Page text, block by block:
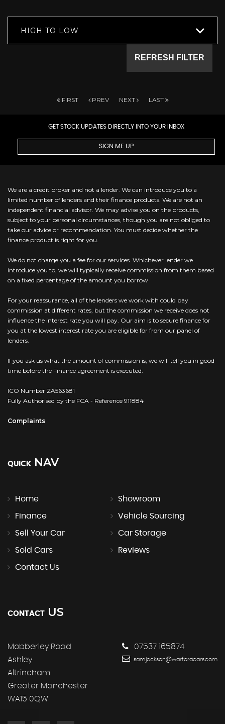
HIGH TO LOW
REFRESH FILTER
FIRST PREV NEXT LAST
GET STOCK UPDATES DIRECTLY INTO YOUR INBOX
SIGN ME UP
We are a credit broker and not a lender. We can introduce you to a
limited number of lenders and their finance products. We are not an
independent financial advisor. We may advise you on the products,
subject to your personal circumstances, though you are not obliged to
take our advice or recommendation. You must decide whether the
finance product is right for you.
We do not charge you a fee for our services. Whichever lender we
introduce you to, we will typically receive commission from them based
on a fixed percentage of the amount you borrow
For your reassurance, all of the lenders we work with could pay
commission at different rates, but the commission we receive does not
influence the interest rate you will pay. Our aim is to secure finance for
you at the lowest interest rate you are eligible for from our panel of
lenders.
If you ask us what the amount of commission is, we will tell you in good
time before the Finance agreement is executed.
ICO Number ZA563681
Fully Authorised by the FCA - Reference 911884
Complaints
QUICK NAV
Home Showroom
Finance Vehicle Sourcing
Sell Your Car Car Storage
Sold Cars Reviews
Contact Us
CONTACT US
Mobberley Road
Ashley
Altrincham
Greater Manchester
WA15 0QW
07537 165874
sam.jackson@warfordcars.com